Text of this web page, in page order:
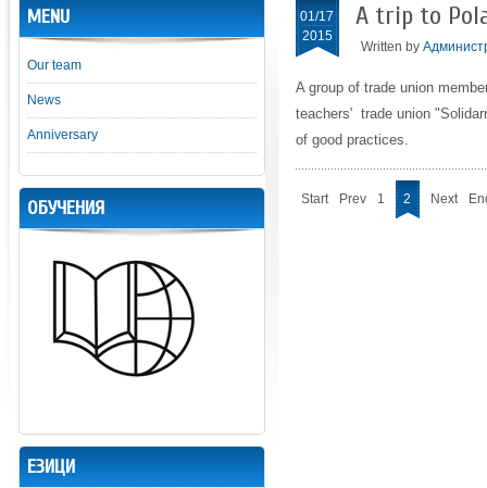
01/17
2015
A trip to
Written by
A group of trade union
teachers' trade union
of good practices.
Start Prev 1 2 Next
MENU
Our team
News
Anniversary
ОБУЧЕНИЯ
ЕЗИЦИ